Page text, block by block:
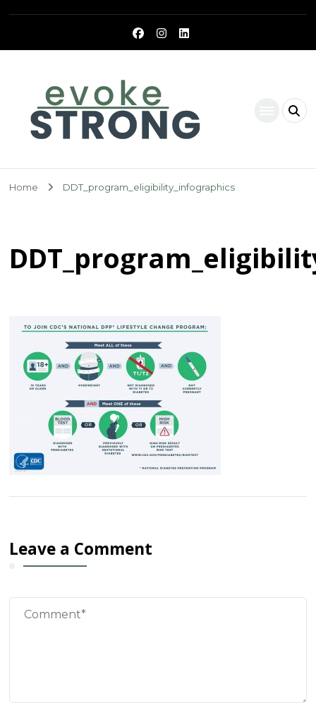
Home DDT_program_eligibility_infographics
Leave a Comment